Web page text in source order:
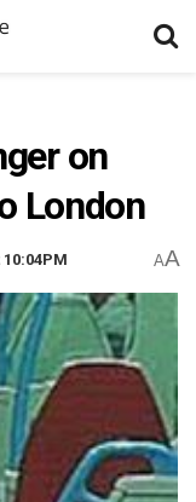
on
London
AA